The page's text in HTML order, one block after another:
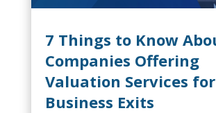
7 Things to Know
Companies Offering
Valuation Services for
Business Exits